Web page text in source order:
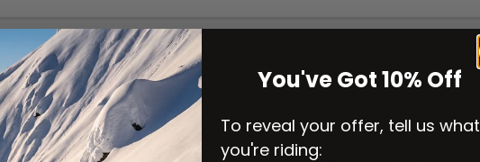
You've Got 10% Off
To reveal your offer, tell us what
you're riding: